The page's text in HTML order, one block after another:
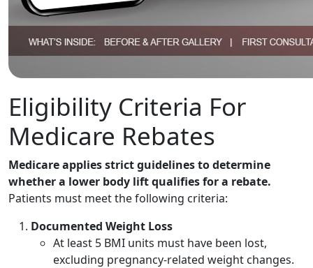
Eligibility Criteria For
Medicare Rebates
Medicare applies strict guidelines to determine
whether a lower body lift qualifies for a rebate.
Patients must meet the following criteria:
Documented Weight Loss
At least 5 BMI units must have been lost,
excluding pregnancy-related weight changes.